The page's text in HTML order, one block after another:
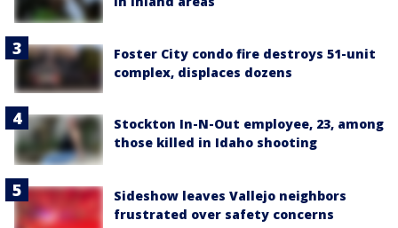
Foster City condo fire destroys 51-unit
complex, displaces dozens
Stockton In-N-Out employee, 23, among
those killed in Idaho shooting
Sideshow leaves Vallejo neighbors
frustrated over safety concerns